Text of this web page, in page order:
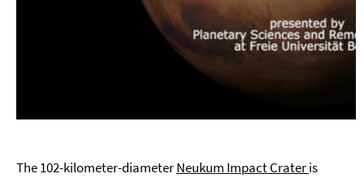
The 102-kilometer-diameterNeukum Impact Crateris